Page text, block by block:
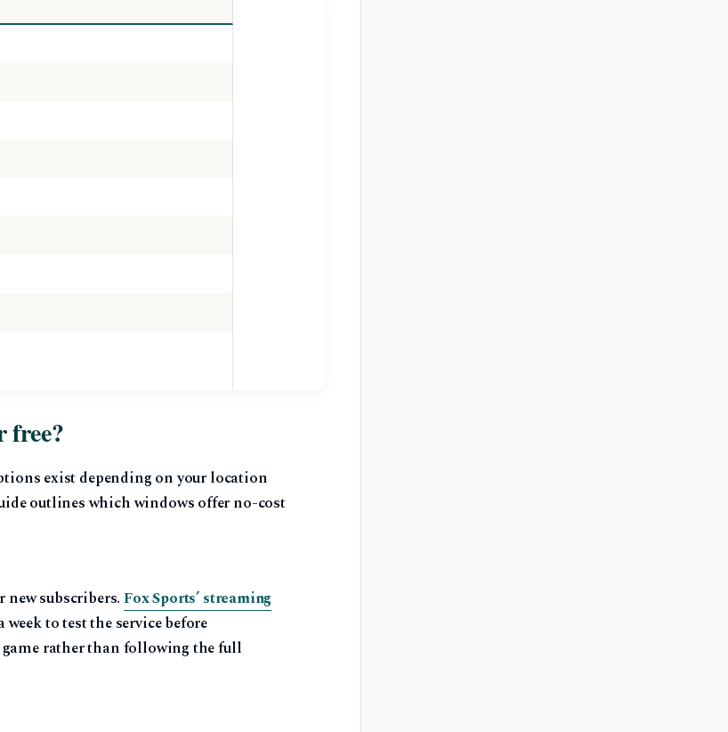
free?
exist depending on your location
outlines which windows offer no-cost
new subscribers.Fox Sports’ streaming
to test the service before
rather than following the full